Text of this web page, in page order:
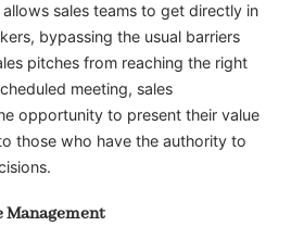
sales teams to get directly in
bypassing the usual barriers
pitches from reaching the right
meeting, sales
opportunity to present their value
those who have the authority to
Management